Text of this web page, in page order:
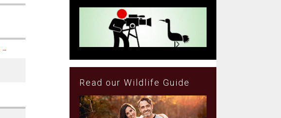
→
Read our Wildlife Guide